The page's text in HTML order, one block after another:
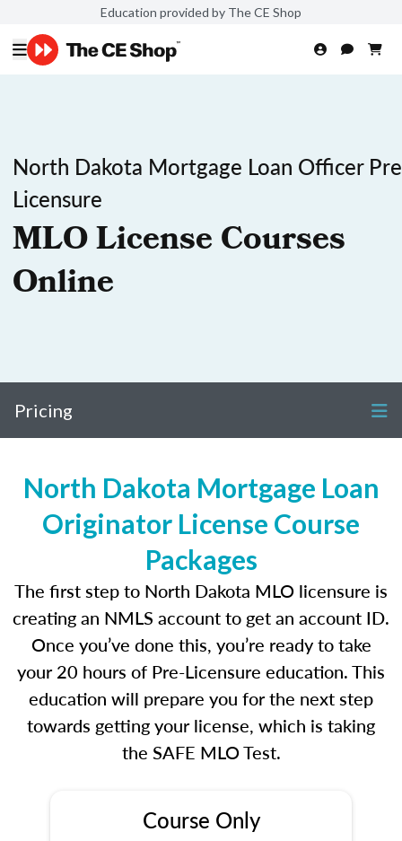
Education provided by The CE Shop
North Dakota Mortgage Loan Officer
Licensure
MLO License Courses
Online
Pricing
North Dakota Mortgage Loan
Originator License Course
Packages
The first step to North Dakota MLO licensure is
creating an NMLS account to get an account ID.
Once you’ve done this, you’re ready to take
your 20 hours of Pre-Licensure education. This
education will prepare you for the next step
towards getting your license, which is taking
the SAFE MLO Test.
Course Only